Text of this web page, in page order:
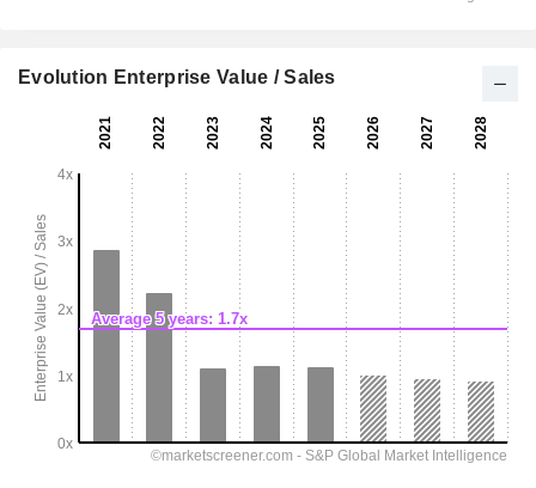
Evolution Enterprise Value / Sales